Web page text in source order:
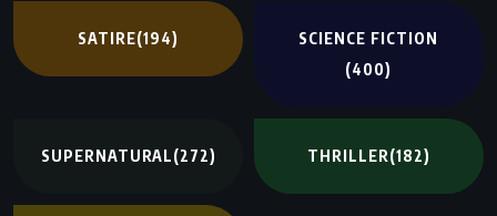
SATIRE(194)
SCIENCE FICTION
(400)
SUPERNATURAL(272) THRILLER(182)